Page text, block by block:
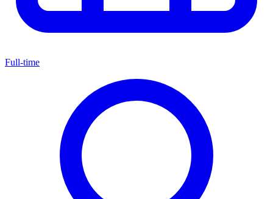
Full-time